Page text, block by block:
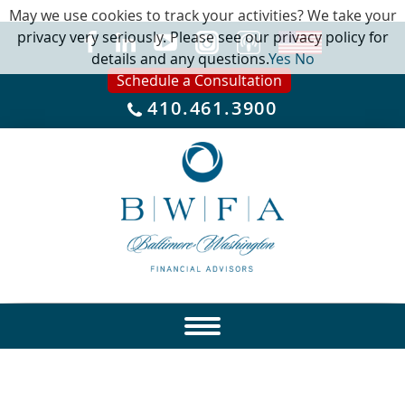
Schedule a Consultation
410.461.3900
May we use cookies to track your activities? We take your
privacy very seriously. Please see our privacy policy for
details and any questions.YesNo